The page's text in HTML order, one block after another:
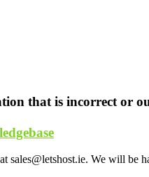
that is incorrect or
sales@letshost.ie. We will be